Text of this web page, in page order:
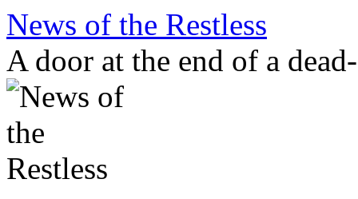
Skip
content
News of the Restless
A door at the end of a